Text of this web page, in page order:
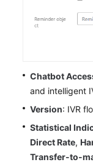
Chatbot
and intelligent
Version: IVR
Statistical
Direct Rate,
Transfer-to-